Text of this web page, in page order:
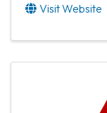
Visit Website